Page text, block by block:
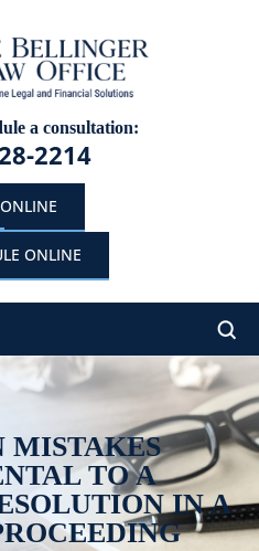
a consultation:
2214
ONLINE
MISTAKES
TO A
IN A